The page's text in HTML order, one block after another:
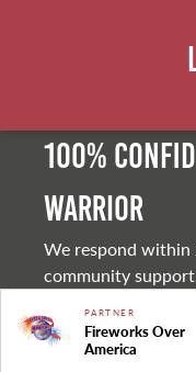
100%
warrior
We respond within
community
PARTNER
Fireworks Over
America